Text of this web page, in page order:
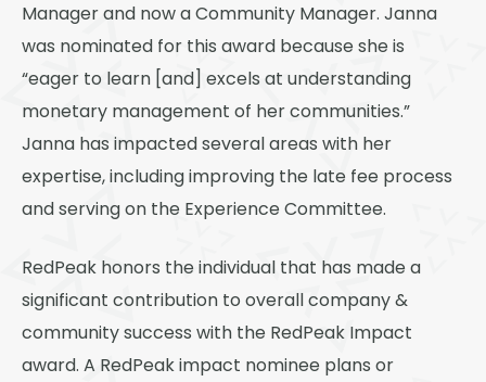
Manager and now a Community Manager. Janna
was nominated for this award because she is
“eager to learn [and] excels at understanding
monetary management of her communities.”
Janna has impacted several areas with her
expertise, including improving the late fee process
and serving on the Experience Committee.
RedPeak honors the individual that has made a
significant contribution to overall company &
community success with the RedPeak Impact
award. A RedPeak impact nominee plans or